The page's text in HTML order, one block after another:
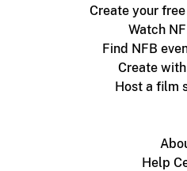
Create your
Watch
Find NFB
Create
Host a film
Help